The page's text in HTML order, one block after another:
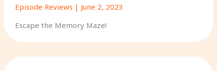
Episode Reviews | June 2, 2023
Escape the Memory Maze!